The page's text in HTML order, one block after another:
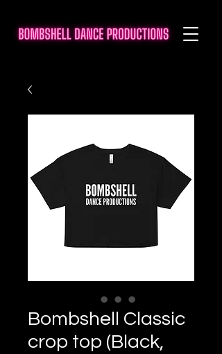
Bombshell Classic
crop top (Black,